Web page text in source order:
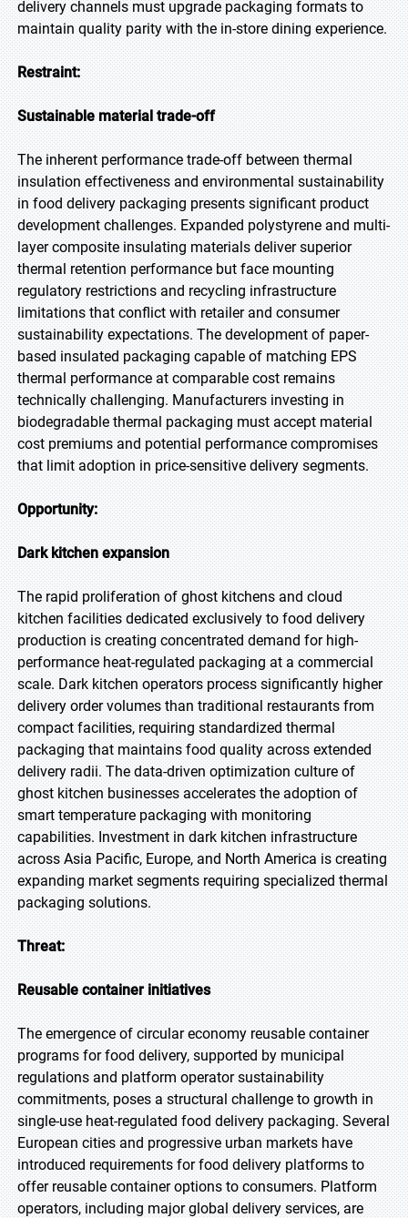
delivery channels must upgrade packaging formats to
maintain quality parity with the in-store dining experience.
Restraint:
Sustainable material trade-off
The inherent performance trade-off between thermal
insulation effectiveness and environmental sustainability
in food delivery packaging presents significant product
development challenges. Expanded polystyrene and multi-
layer composite insulating materials deliver superior
thermal retention performance but face mounting
regulatory restrictions and recycling infrastructure
limitations that conflict with retailer and consumer
sustainability expectations. The development of paper-
based insulated packaging capable of matching EPS
thermal performance at comparable cost remains
technically challenging. Manufacturers investing in
biodegradable thermal packaging must accept material
cost premiums and potential performance compromises
that limit adoption in price-sensitive delivery segments.
Opportunity:
Dark kitchen expansion
The rapid proliferation of ghost kitchens and cloud
kitchen facilities dedicated exclusively to food delivery
production is creating concentrated demand for high-
performance heat-regulated packaging at a commercial
scale. Dark kitchen operators process significantly higher
delivery order volumes than traditional restaurants from
compact facilities, requiring standardized thermal
packaging that maintains food quality across extended
delivery radii. The data-driven optimization culture of
ghost kitchen businesses accelerates the adoption of
smart temperature packaging with monitoring
capabilities. Investment in dark kitchen infrastructure
across Asia Pacific, Europe, and North America is creating
expanding market segments requiring specialized thermal
packaging solutions.
Threat:
Reusable container initiatives
The emergence of circular economy reusable container
programs for food delivery, supported by municipal
regulations and platform operator sustainability
commitments, poses a structural challenge to growth in
single-use heat-regulated food delivery packaging. Several
European cities and progressive urban markets have
introduced requirements for food delivery platforms to
offer reusable container options to consumers. Platform
operators, including major global delivery services, are